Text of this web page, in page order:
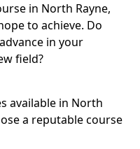
in North Rayne,
to achieve. Do
in your
field?
available in North
a reputable course